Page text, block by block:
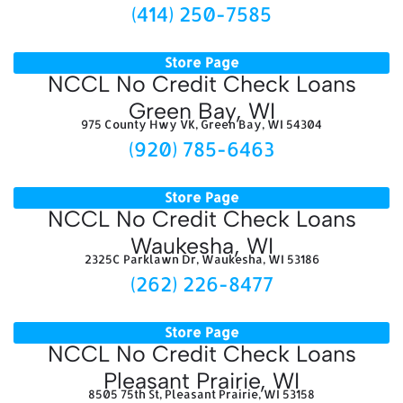
(414) 250-7585
Store Page
NCCL No Credit Check Loans
Green Bay, WI
975 County Hwy VK, Green Bay, WI 54304
(920) 785-6463
Store Page
NCCL No Credit Check Loans
Waukesha, WI
2325C Parklawn Dr, Waukesha, WI 53186
(262) 226-8477
Store Page
NCCL No Credit Check Loans
Pleasant Prairie, WI
8505 75th St, Pleasant Prairie, WI 53158